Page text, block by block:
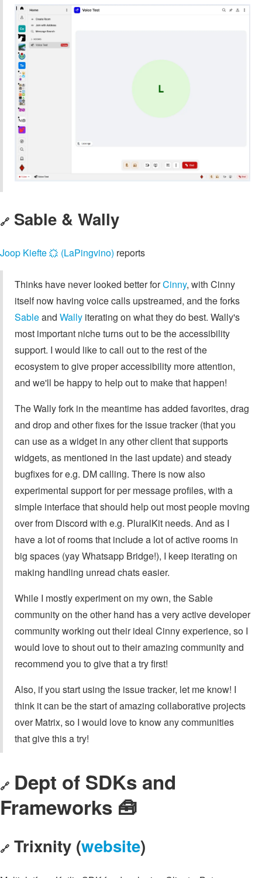
🔗 Sable & Wally
Joop Kiefte 🟙 (LaPingvino) reports
Thinks have never looked better forCinny, with Cinny
itself now having voice calls upstreamed, and the forks
Sableand Wally iterating on what they do best. Wally's
most important niche turns out to be the accessibility
support. I would like to call out to the rest of the
ecosystem to give proper accessibility more attention,
and we'll be happy to help out to make that happen!
The Wally fork in the meantime has added favorites, drag
and drop and other fixes for the issue tracker (that you
can use as a widget in any other client that supports
widgets, as mentioned in the last update) and steady
bugfixes for e.g. DM calling. There is now also
experimental support for per message profiles, with a
simple interface that should help out most people moving
over from Discord with e.g. PluralKit needs. And as I
have a lot of rooms that include a lot of active rooms in
big spaces (yay Whatsapp Bridge!), I keep iterating on
making handling unread chats easier.
While I mostly experiment on my own, the Sable
community on the other hand has a very active developer
community working out their ideal Cinny experience, so I
would love to shout out to their amazing community and
recommend you to give that a try first!
Also, if you start using the issue tracker, let me know! I
think it can be the start of amazing collaborative projects
over Matrix, so I would love to know any communities
that give this a try!
🔗 Dept of SDKs and
Frameworks 🧰
🔗 Trixnity (website)